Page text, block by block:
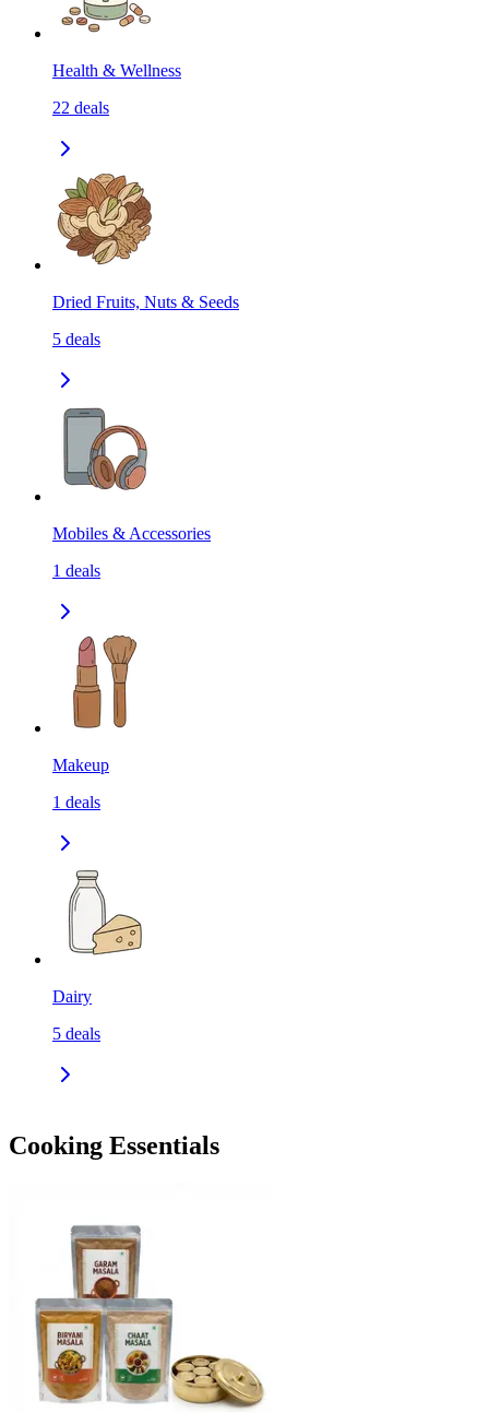
Health & Wellness
22 deals
Dried Fruits, Nuts & Seeds
5 deals
Mobiles & Accessories
1 deals
Makeup
1 deals
Dairy
5 deals
Cooking Essentials